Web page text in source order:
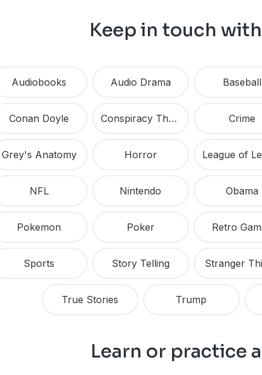
Keep in touch
Audiobooks Audio Drama Baseball
Conan Doyle Conspiracy Theories Crime
Grey's Anatomy Horror
NFL Nintendo Obama
Pokemon Poker Retro
Sports Story Telling Stranger
True Stories Trump
Learn or practice